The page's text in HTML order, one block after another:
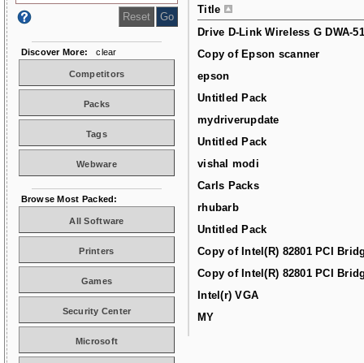
Title
Drive D-Link Wireless G DWA-
Copy of Epson scanner
epson
Untitled Pack
mydriverupdate
Untitled Pack
vishal modi
Carls Packs
rhubarb
Untitled Pack
Copy of Intel(R) 82801 PCI
Copy of Intel(R) 82801 PCI
Intel(r) VGA
MY
Discover More: clear
Competitors
Packs
Tags
Webware
Browse Most Packed:
All Software
Printers
Games
Security Center
Microsoft